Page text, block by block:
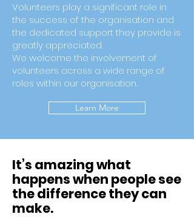
Volunteers play a significant role in
the success of the organisation and
the dedicated support they provide is
greatly appreciated.
We welcome the involvement of
volunteers across a wide range of
roles within our organisation.
Learn More
It’s amazing what
happens when people see
the difference they can
make.